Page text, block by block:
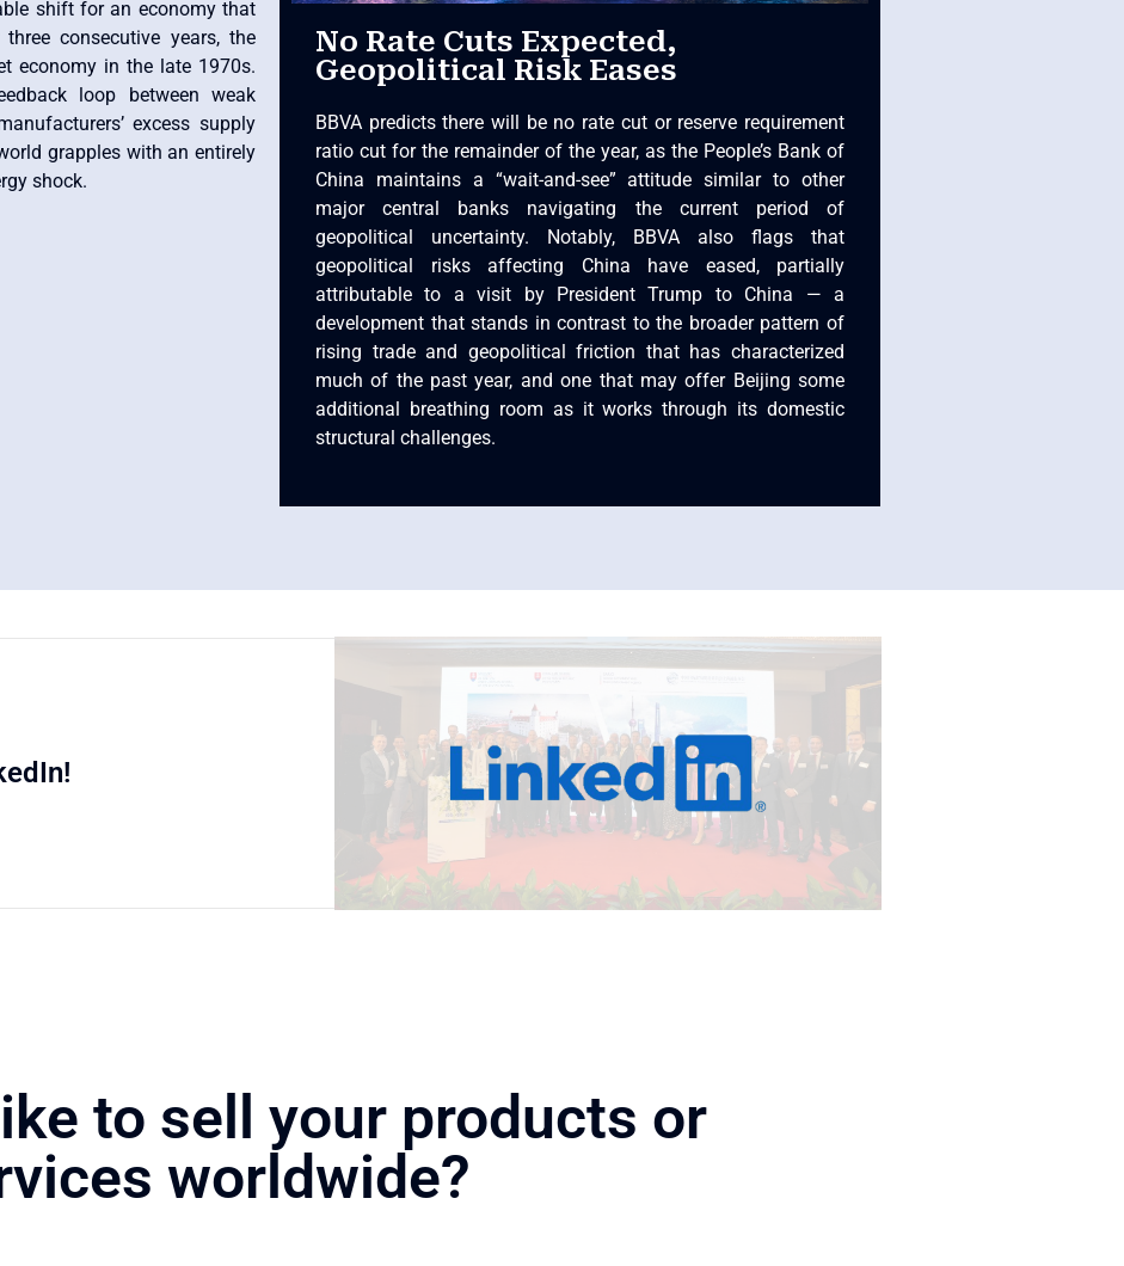
shift for an economy that
consecutive years, the
economy in the late 1970s.
loop between weak
excess supply
grapples with an entirely
shock.
No Rate Cuts Expected,
Geopolitical Risk Eases
BBVA predicts there will be no rate cut or reserve requirement
ratio cut for the remainder of the year, as the People’s Bank of
China maintains a “wait-and-see” attitude similar to other
major central banks navigating the current period of
geopolitical uncertainty. Notably, BBVA also flags that
geopolitical risks affecting China have eased, partially
attributable to a visit by President Trump to China — a
development that stands in contrast to the broader pattern of
rising trade and geopolitical friction that has characterized
much of the past year, and one that may offer Beijing some
additional breathing room as it works through its domestic
structural challenges.
to sell your products or
worldwide?